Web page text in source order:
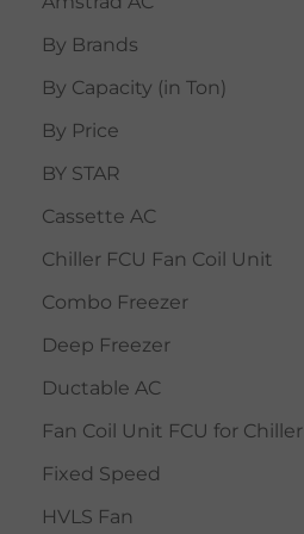
By Brands
By Capacity (in Ton)
By Price
BY STAR
Cassette AC
Chiller FCU Fan Coil Unit
Combo Freezer
Deep Freezer
Ductable AC
Fan Coil Unit FCU for Chiller
Fixed Speed
HVLS Fan